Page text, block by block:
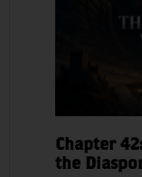
Chapter
the